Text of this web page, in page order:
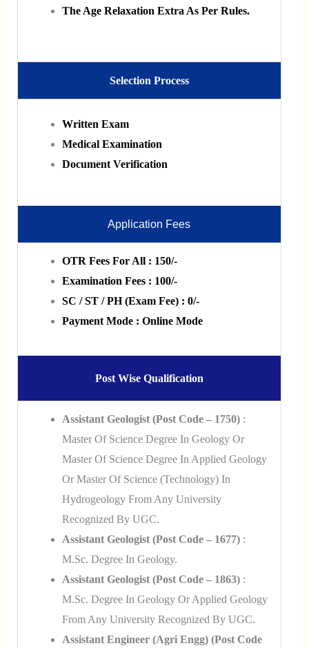
The Age Relaxation Extra As Per Rules.
Selection Process
Written Exam
Medical Examination
Document Verification
Application Fees
OTR Fees For All : 150/-
Examination Fees : 100/-
SC / ST / PH (Exam Fee) : 0/-
Payment Mode : Online Mode
Post Wise Qualification
Assistant Geologist (Post Code – 1750):
Master Of Science Degree In Geology Or
Master Of Science Degree In Applied Geology
Or Master Of Science (Technology) In
Hydrogeology From Any University
Recognized By UGC.
Assistant Geologist (Post Code – 1677):
M.Sc. Degree In Geology.
Assistant Geologist (Post Code – 1863):
M.Sc. Degree In Geology Or Applied Geology
From Any University Recognized By UGC.
Assistant Engineer (Agri Engg) (Post Code